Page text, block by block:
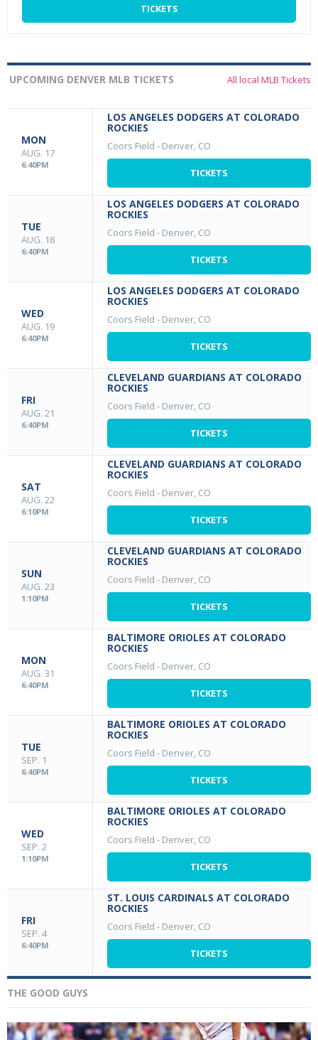
TICKETS
UPCOMING DENVER MLB TICKETS All local MLB Tickets
MON
AUG. 17
6:40PM
LOS ANGELES DODGERS AT COLORADO
ROCKIES
Coors Field - Denver, CO
TICKETS
TUE
AUG. 18
6:40PM
LOS ANGELES DODGERS AT COLORADO
ROCKIES
Coors Field - Denver, CO
TICKETS
WED
AUG. 19
6:40PM
LOS ANGELES DODGERS AT COLORADO
ROCKIES
Coors Field - Denver, CO
TICKETS
FRI
AUG. 21
6:40PM
CLEVELAND GUARDIANS AT COLORADO
ROCKIES
Coors Field - Denver, CO
TICKETS
SAT
AUG. 22
6:10PM
CLEVELAND GUARDIANS AT COLORADO
ROCKIES
Coors Field - Denver, CO
TICKETS
SUN
AUG. 23
1:10PM
CLEVELAND GUARDIANS AT COLORADO
ROCKIES
Coors Field - Denver, CO
TICKETS
MON
AUG. 31
6:40PM
BALTIMORE ORIOLES AT COLORADO
ROCKIES
Coors Field - Denver, CO
TICKETS
TUE
SEP. 1
6:40PM
BALTIMORE ORIOLES AT COLORADO
ROCKIES
Coors Field - Denver, CO
TICKETS
WED
SEP. 2
1:10PM
BALTIMORE ORIOLES AT COLORADO
ROCKIES
Coors Field - Denver, CO
TICKETS
FRI
SEP. 4
6:40PM
ST. LOUIS CARDINALS AT COLORADO
ROCKIES
Coors Field - Denver, CO
TICKETS
THE GOOD GUYS